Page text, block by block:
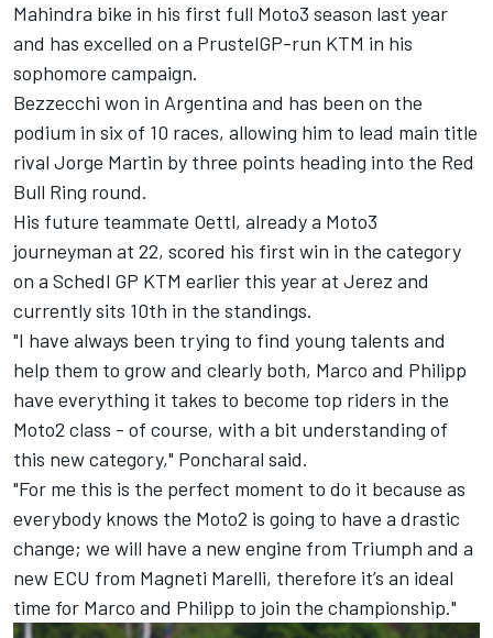
Mahindra bike in his first full Moto3 season last year
and has excelled on a PrustelGP-run KTM in his
sophomore campaign.
Bezzecchi won in Argentina and has been on the
podium in six of 10 races, allowing him to lead main title
rival Jorge Martin by three points heading into the Red
Bull Ring round.
His future teammate Oettl, already a Moto3
journeyman at 22, scored his first win in the category
on a Schedl GP KTM earlier this year at Jerez and
currently sits 10th in the standings.
"I have always been trying to find young talents and
help them to grow and clearly both, Marco and Philipp
have everything it takes to become top riders in the
Moto2 class - of course, with a bit understanding of
this new category," Poncharal said.
"For me this is the perfect moment to do it because as
everybody knows the Moto2 is going to have a drastic
change; we will have a new engine from Triumph and a
new ECU from Magneti Marelli, therefore it’s an ideal
time for Marco and Philipp to join the championship."